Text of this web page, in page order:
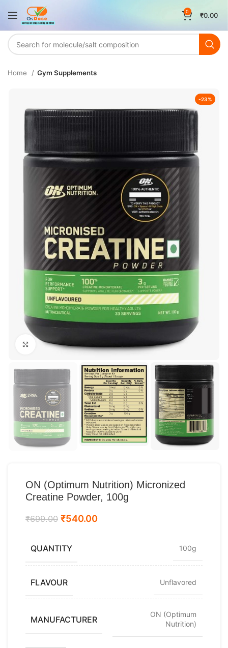
0 ₹0.00
Home Gym Supplements
-23%
Click to enlarge
ON (Optimum Nutrition) Micronized
Creatine Powder, 100g
₹699.00 ₹540.00
QUANTITY 100g
FLAVOUR Unflavored
MANUFACTURER
ON (Optimum
Nutrition)